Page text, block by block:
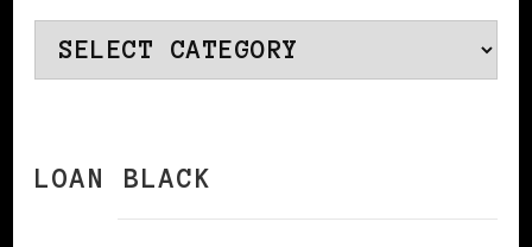
Categories
LOAN BLACK